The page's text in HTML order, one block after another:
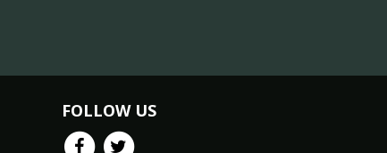
FOLLOW US